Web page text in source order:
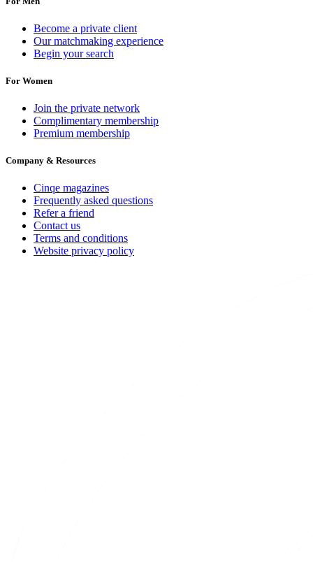
Become a private client
Our matchmaking experience
Begin your search
For Women
Join the private network
Complimentary membership
Premium membership
Company & Resources
Cinqe magazines
Frequently asked questions
Refer a friend
Contact us
Terms and conditions
Website privacy policy